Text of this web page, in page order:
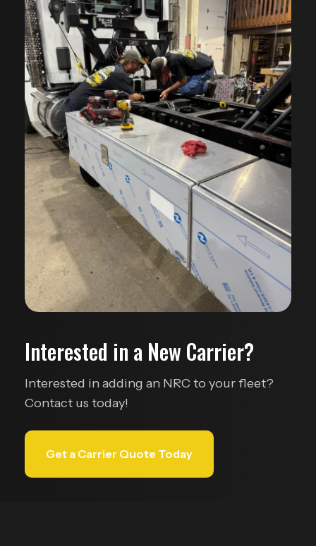
Interested in a New Carrier?
Interested in adding an NRC to your fleet?
Contact us today!
Get a Carrier Quote Today